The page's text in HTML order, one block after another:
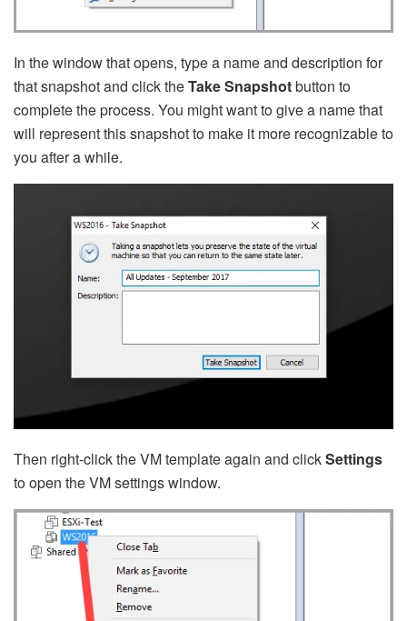
In the window that opens, type a name and description for
that snapshot and click theTake Snapshotbutton to
complete the process. You might want to give a name that
will represent this snapshot to make it more recognizable to
you after a while.
Then right-click the VM template again and clickSettings
to open the VM settings window.